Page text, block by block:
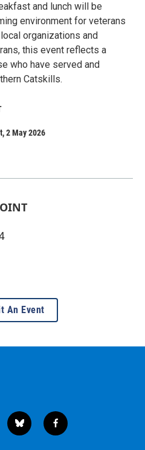
and lunch will be
environment for veterans
organizations and
this event reflects a
who have served and
Catskills.
2 May 2026
An Event
b
l
f
a